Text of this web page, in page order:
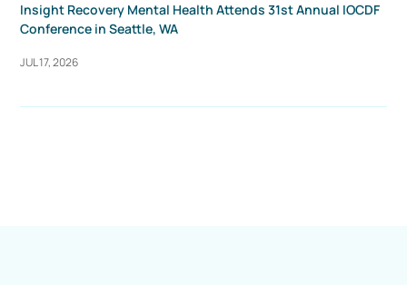
Insight Recovery Mental Health Attends 31st Annual IOCDF
Conference in Seattle, WA
JUL 17, 2026